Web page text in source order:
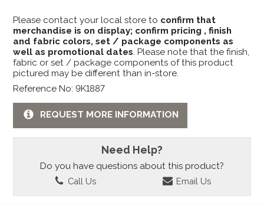
Please contact your local store to confirm that
merchandise is on display; confirm pricing , finish
and fabric colors, set / package components as
well as promotional dates. Please note that the finish,
fabric or set / package components of this product
pictured may be different than in-store.
Reference No: 9K1887
REQUEST MORE INFORMATION
Need Help?
Do you have questions about this product?
Call Us Email Us